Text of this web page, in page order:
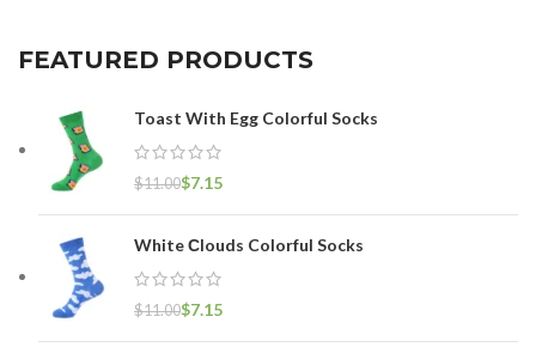
FEATURED PRODUCTS
Toast With Egg Colorful Socks
$11.00$7.15
White Сlouds Colorful Socks
$11.00$7.15